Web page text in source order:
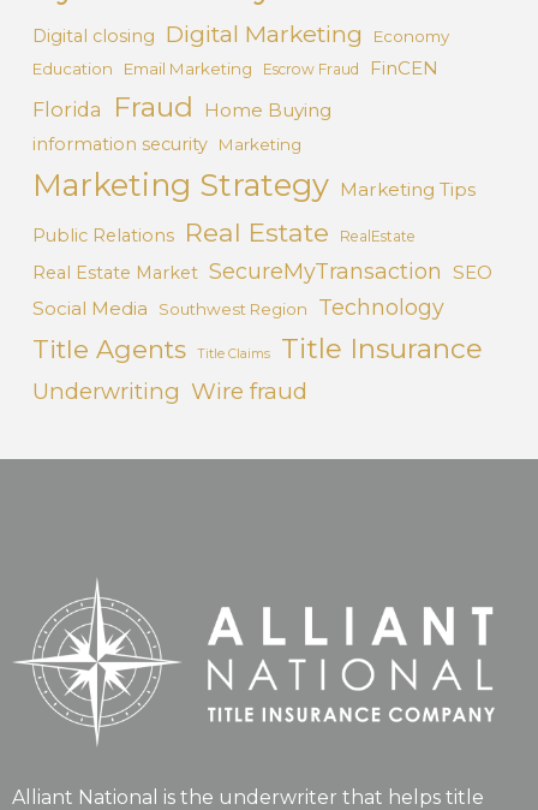
Digital closing Digital Marketing
Economy
Education
Email Marketing Escrow Fraud FinCEN
Florida Fraud Home Buying
information security Marketing
Marketing Strategy Marketing Tips
Public Relations Real Estate RealEstate
Real Estate Market SecureMyTransaction SEO
Social Media
Southwest Region Technology
Title Agents Title Claims Title Insurance
Underwriting Wire fraud
Alliant National is the underwriter that helps title